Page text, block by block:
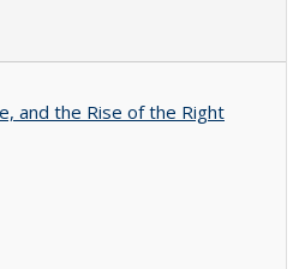
and the Rise of the Right